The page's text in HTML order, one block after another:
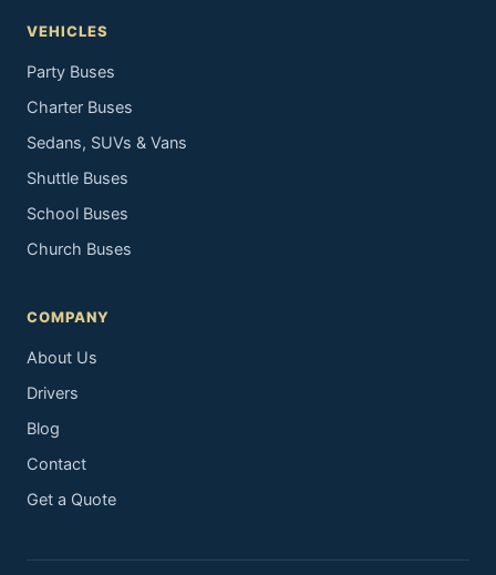
VEHICLES
Party Buses
Charter Buses
Sedans, SUVs & Vans
Shuttle Buses
School Buses
Church Buses
COMPANY
About Us
Drivers
Blog
Contact
Get a Quote